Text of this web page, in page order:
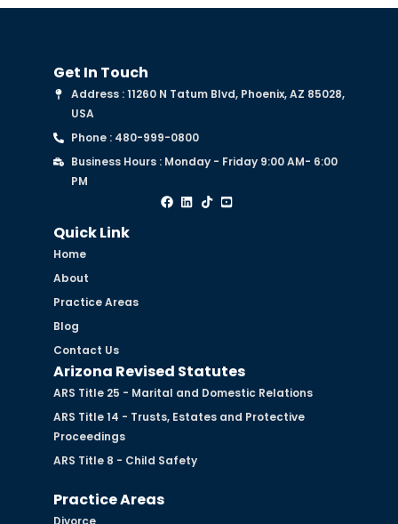
Get In Touch
Address : 11260 N Tatum Blvd, Phoenix, AZ 85028,
USA
Phone : 480-999-0800
Business Hours : Monday - Friday 9:00 AM- 6:00
PM
Quick Link
Home
About
Practice Areas
Blog
Contact Us
Arizona Revised Statutes
ARS Title 25 - Marital and Domestic Relations
ARS Title 14 - Trusts, Estates and Protective
Proceedings
ARS Title 8 - Child Safety
Practice Areas